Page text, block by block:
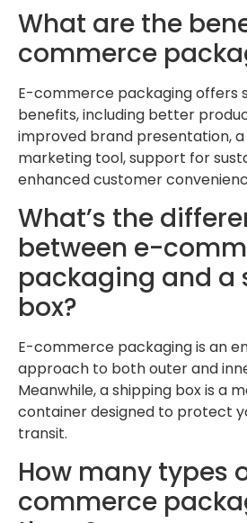
What are the
commerce
E-commerce packaging offers
benefits, including better
improved brand presentation,
marketing tool, support for
enhanced customer
What’s the
between e-
packaging and a
box?
E-commerce packaging is an
approach to both outer and
Meanwhile, a shipping box is a
container designed to protect
transit.
How many types
commerce